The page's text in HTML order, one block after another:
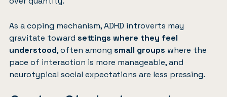
As a coping mechanism, ADHD introverts may
gravitate toward settings where they feel
understood, often among small groups where the
pace of interaction is more manageable, and
neurotypical social expectations are less pressing.